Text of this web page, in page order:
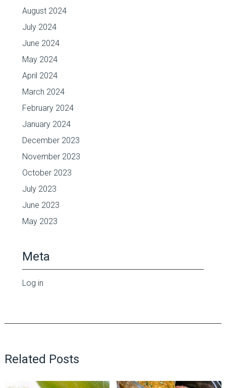
August 2024
July 2024
June 2024
May 2024
April 2024
March 2024
February 2024
January 2024
December 2023
November 2023
October 2023
July 2023
June 2023
May 2023
Meta
Log in
Related Posts